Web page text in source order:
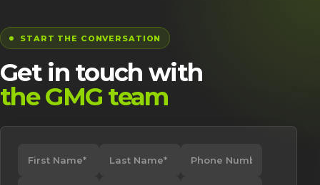
START THE CONVERSATION
Get in touch with
the GMG team